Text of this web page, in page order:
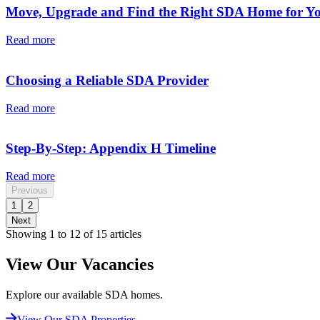
Move, Upgrade and Find the Right SDA Home for
Read more
Choosing a Reliable SDA Provider
Read more
Step-By-Step: Appendix H Timeline
Read more
Previous
1
2
Next
Showing 1 to 12 of 15 articles
View Our Vacancies
Explore our available SDA homes.